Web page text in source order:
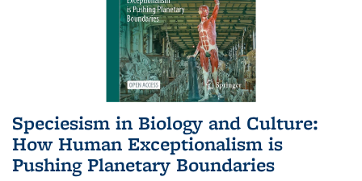
Speciesism in Biology and Culture:
How Human Exceptionalism is
Pushing Planetary Boundaries